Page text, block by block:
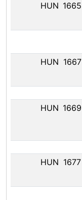
HUN 1665
HUN 1667
HUN 1669
HUN 1677